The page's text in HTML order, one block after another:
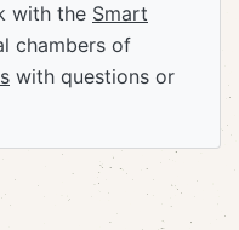
with the Smart
chambers of
with questions or